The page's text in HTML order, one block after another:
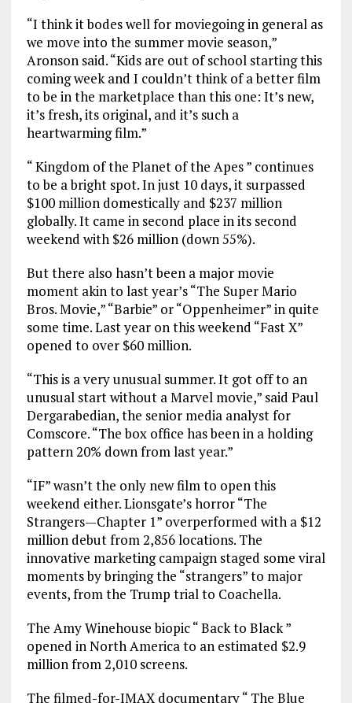
“I think it bodes well for moviegoing in general as
we move into the summer movie season,”
Aronson said. “Kids are out of school starting this
coming week and I couldn’t think of a better film
to be in the marketplace than this one: It’s new,
it’s fresh, its original, and it’s such a
heartwarming film.”
“ Kingdom of the Planet of the Apes ” continues
to be a bright spot. In just 10 days, it surpassed
$100 million domestically and $237 million
globally. It came in second place in its second
weekend with $26 million (down 55%).
But there also hasn’t been a major movie
moment akin to last year’s “The Super Mario
Bros. Movie,” “Barbie” or “Oppenheimer” in quite
some time. Last year on this weekend “Fast X”
opened to over $60 million.
“This is a very unusual summer. It got off to an
unusual start without a Marvel movie,” said Paul
Dergarabedian, the senior media analyst for
Comscore. “The box office has been in a holding
pattern 20% down from last year.”
“IF” wasn’t the only new film to open this
weekend either. Lionsgate’s horror “The
Strangers—Chapter 1” overperformed with a $12
million debut from 2,856 locations. The
innovative marketing campaign staged some viral
moments by bringing the “strangers” to major
events, from the Trump trial to Coachella.
The Amy Winehouse biopic “ Back to Black ”
opened in North America to an estimated $2.9
million from 2,010 screens.
The filmed-for-IMAX documentary “ The Blue